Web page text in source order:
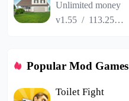
Unlimited money
v1.55 / 113.25MB
Popular Mod Games
Toilet Fight